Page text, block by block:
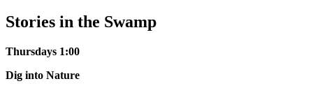
Stories in the Swamp
Thursdays 1:00
Dig into Nature